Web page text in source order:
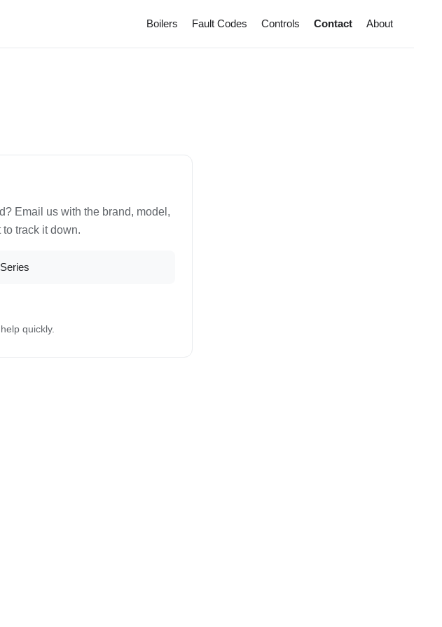
Boilers Fault Codes Controls Contact About
Email us with the brand, model,
track it down.
quickly.